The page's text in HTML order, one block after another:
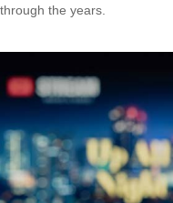
through the years.